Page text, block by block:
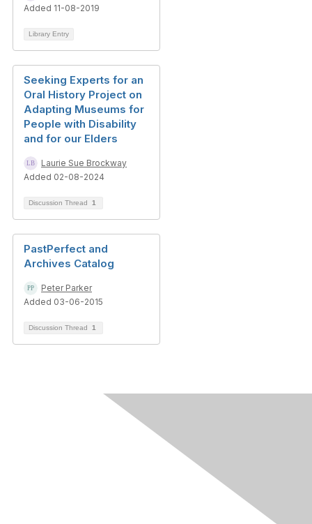
Added 11-08-2019
Library Entry
Seeking Experts for an
Oral History Project on
Adapting Museums for
People with Disability
and for our Elders
Laurie Sue Brockway
Added 02-08-2024
Discussion Thread 1
PastPerfect and
Archives Catalog
Peter Parker
Added 03-06-2015
Discussion Thread 1